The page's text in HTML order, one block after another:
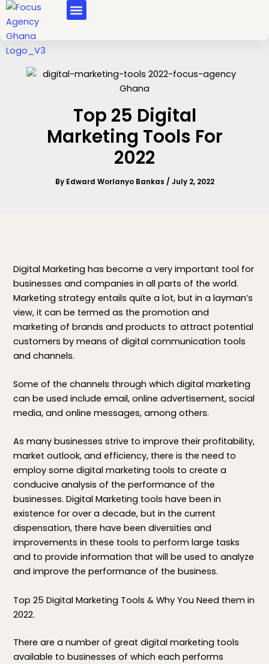
Skip
to
content
Top 25 Digital
Marketing Tools For
2022
By Edward Worlanyo Bankas / July 2, 2022
Digital Marketing has become a very important tool for
businesses and companies in all parts of the world.
Marketing strategy entails quite a lot, but in a layman’s
view, it can be termed as the promotion and
marketing of brands and products to attract potential
customers by means of digital communication tools
and channels.
Some of the channels through which digital marketing
can be used include email, online advertisement, social
media, and online messages, among others.
As many businesses strive to improve their profitability,
market outlook, and efficiency, there is the need to
employ some digital marketing tools to create a
conducive analysis of the performance of the
businesses. Digital Marketing tools have been in
existence for over a decade, but in the current
dispensation, there have been diversities and
improvements in these tools to perform large tasks
and to provide information that will be used to analyze
and improve the performance of the business.
Top 25 Digital Marketing Tools & Why You Need them in
2022.
There are a number of great digital marketing tools
available to businesses of which each performs